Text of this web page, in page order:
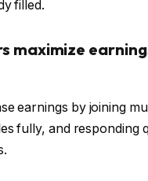
filled.
maximize
earnings by joining
fully, and responding